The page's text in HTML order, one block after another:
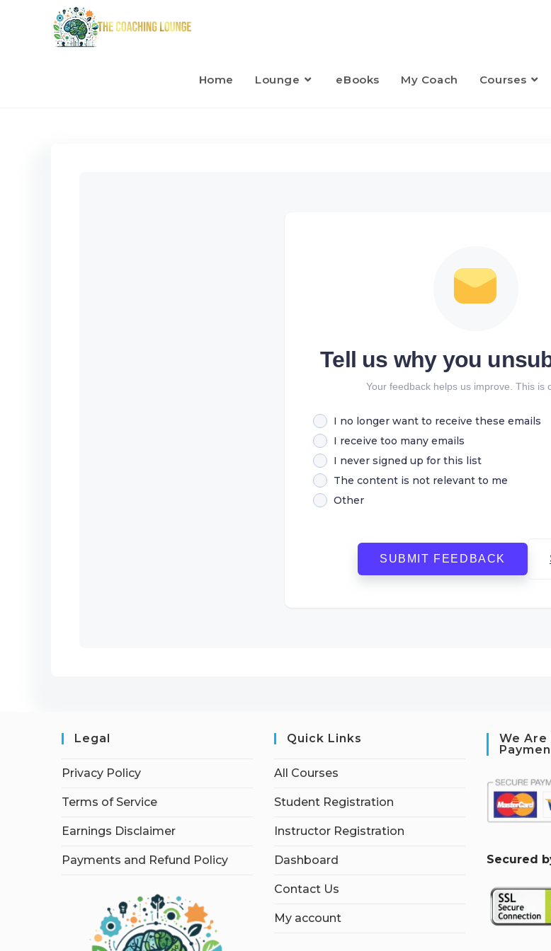
Home Lounge eBooks My Coach Courses
Tell us why you
Your feedback helps us improve. This is
I no longer want to receive these emails
I receive too many emails
I never signed up for this list
The content is not relevant to me
Other
SUBMIT FEEDBACK
Legal
Privacy Policy
Terms of Service
Earnings Disclaimer
Payments and Refund Policy
Quick Links
All Courses
Student Registration
Instructor Registration
Dashboard
Contact Us
My account
We Are
Secured